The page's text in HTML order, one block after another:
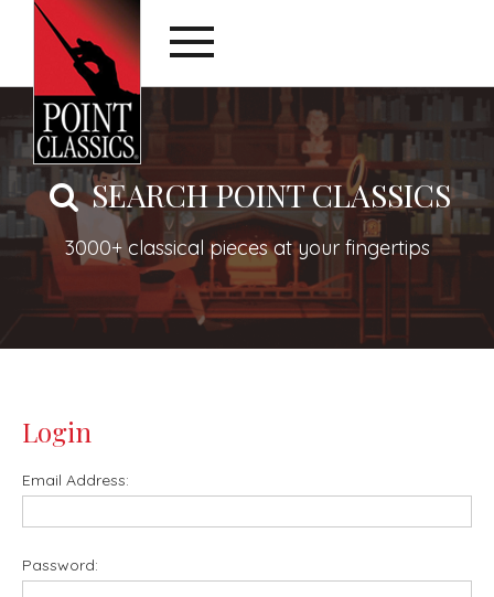
SEARCH POINT CLASSICS
3000+ classical pieces at your fingertips
Login
Email Address:
Password: